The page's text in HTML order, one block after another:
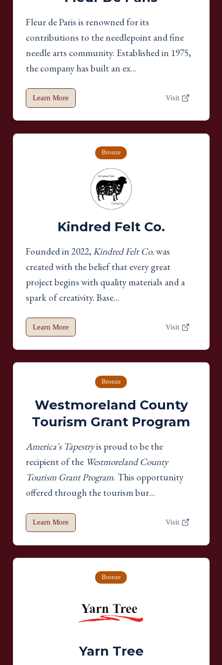
Fleur de Paris is renowned for its
contributions to the needlepoint and fine
needle arts community. Established in 1975,
the company has built an ex...
Learn More Visit
Bronze
Kindred Felt Co.
Founded in 2022, Kindred Felt Co.was
created with the belief that every great
project begins with quality materials and a
spark of creativity. Base...
Learn More Visit
Bronze
Westmoreland County
Tourism Grant Program
America's Tapestryis proud to be the
recipient of the Westmoreland County
Tourism Grant Program. This opportunity
offered through the tourism bur...
Learn More Visit
Bronze
Yarn Tree